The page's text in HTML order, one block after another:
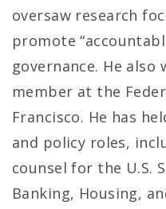
oversaw research
promote
governance. He
member at the
Francisco. He has
and policy roles,
counsel for the U.S.
Banking, Housing,